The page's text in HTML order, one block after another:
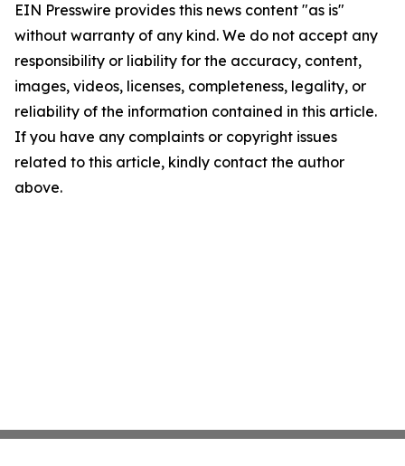
EIN Presswire provides this news content "as is"
without warranty of any kind. We do not accept any
responsibility or liability for the accuracy, content,
images, videos, licenses, completeness, legality, or
reliability of the information contained in this article.
If you have any complaints or copyright issues
related to this article, kindly contact the author
above.